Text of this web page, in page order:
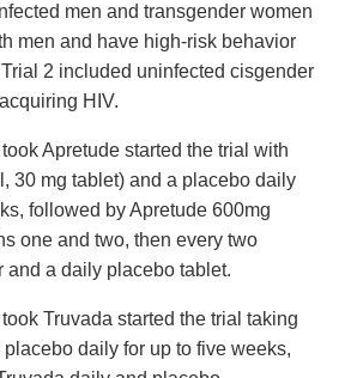
men and transgender women
men and have high-risk behavior
2 included uninfected cisgender
HIV.
Apretude started the trial with
30 mg tablet) and a placebo daily
followed by Apretude 600mg
one and two, then every two
and a daily placebo tablet.
Truvada started the trial taking
daily for up to five weeks,